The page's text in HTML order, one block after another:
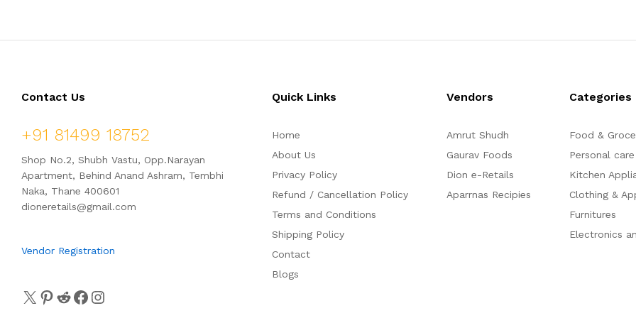
u
u
u
u
Contact Us
+91 81499 18752
Shop No.2, Shubh Vastu, Opp.Narayan
Apartment, Behind Anand Ashram, Tembhi
Naka, Thane 400601
dioneretails@gmail.com
Vendor Registration
Quick Links
Home
About Us
Privacy Policy
Refund / Cancellation Policy
Terms and Conditions
Shipping Policy
Contact
Blogs
Vendors
Amrut Shudh
Gaurav Foods
Dion e-Retails
Aparrnas Recipies
Categories
Food &
Personal care
Kitchen
Clothing &
Furnitures
Electronics